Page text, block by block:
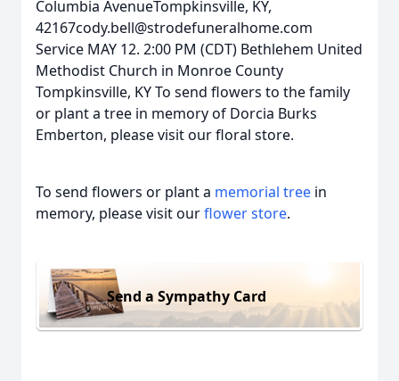
Columbia AvenueTompkinsville, KY,
42167cody.bell@strodefuneralhome.com
Service MAY 12. 2:00 PM (CDT) Bethlehem United
Methodist Church in Monroe County
Tompkinsville, KY To send flowers to the family
or plant a tree in memory of Dorcia Burks
Emberton, please visit our floral store.
To send flowers or plant a memorial tree in
memory, please visit ourflower store.
Send a Sympathy Card